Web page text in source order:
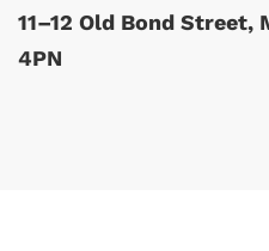
11–12 Old Bond Street,
4PN